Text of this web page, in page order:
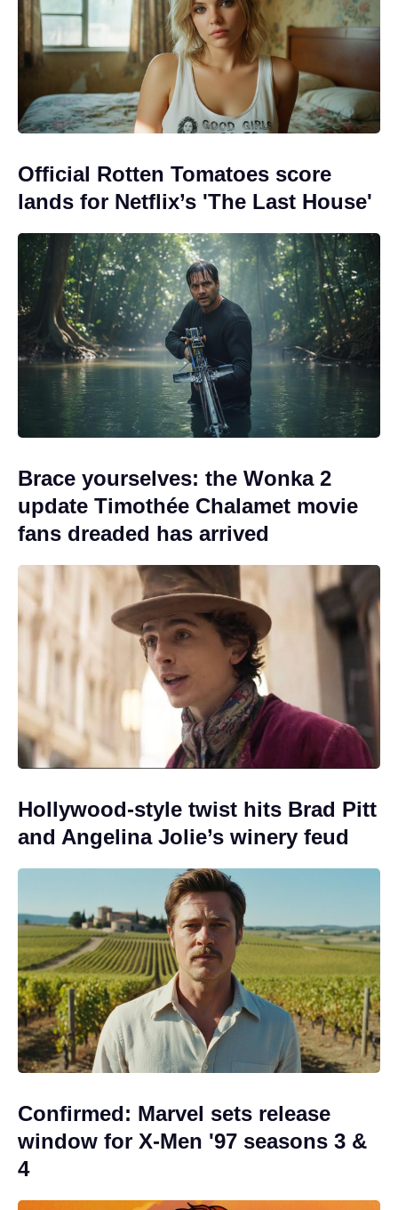
Official Rotten Tomatoes score
lands for Netflix’s 'The Last House'
Brace yourselves: the Wonka 2
update Timothée Chalamet movie
fans dreaded has arrived
Hollywood-style twist hits Brad Pitt
and Angelina Jolie’s winery feud
Confirmed: Marvel sets release
window for X-Men '97 seasons 3 &
4